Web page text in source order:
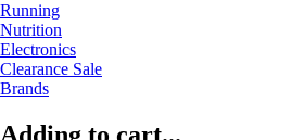
Running
Nutrition
Electronics
Clearance Sale
Brands